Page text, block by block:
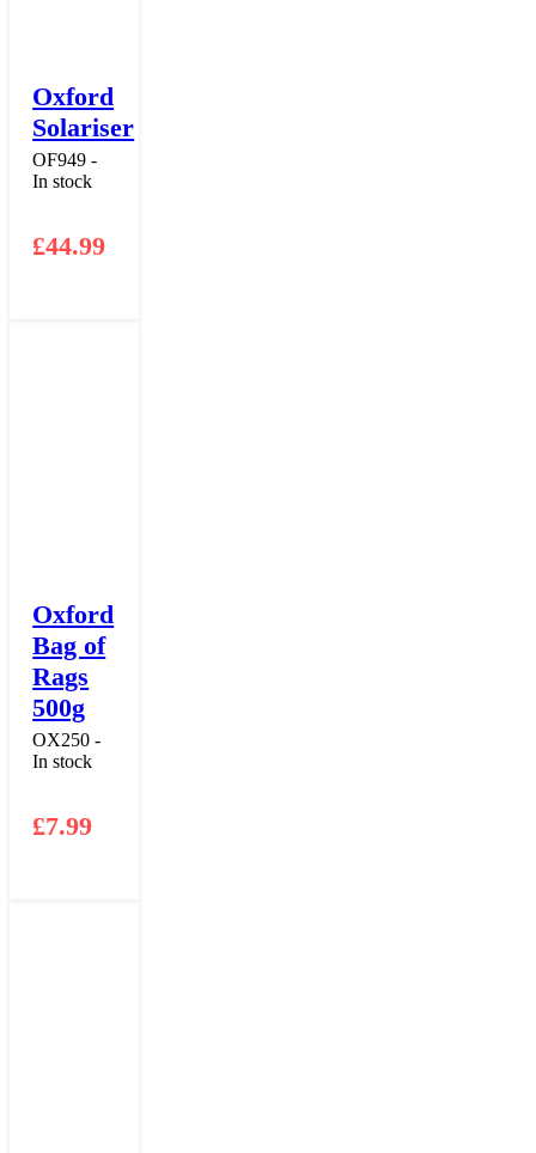
Oxford
Solariser
OF949 -
In stock
£44.99
Oxford
Bag of
Rags
500g
OX250 -
In stock
£7.99